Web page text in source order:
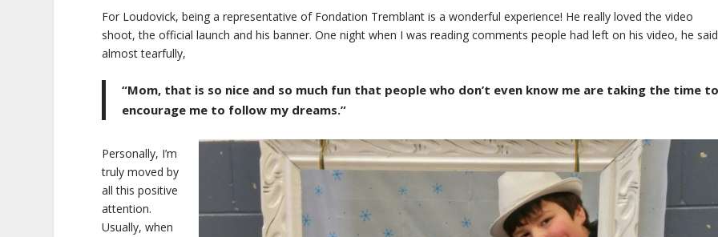
For Loudovick, being a representative of Fondation Tremblant is a wonderful experience! He really loved the video
shoot, the official launch and his banner. One night when I was reading comments people had left on his video, he
almost tearfully,
“Mom, that is so nice and so much fun that people who don’t even know me are taking the time
encourage me to follow my dreams.”
Personally, I’m
truly moved by
all this positive
attention.
Usually, when